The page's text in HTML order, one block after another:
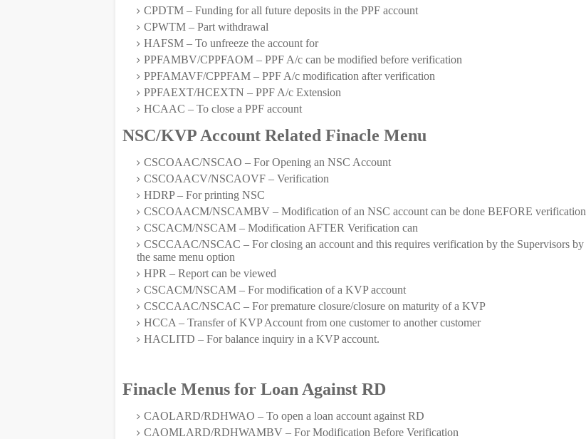
CPDTM – Funding for all future deposits in the PPF account
CPWTM – Part withdrawal
HAFSM – To unfreeze the account for
PPFAMBV/CPPFAOM – PPF A/c can be modified before verification
PPFAMAVF/CPPFAM – PPF A/c modification after verification
PPFAEXT/HCEXTN – PPF A/c Extension
HCAAC – To close a PPF account
NSC/KVP Account Related Finacle Menu
CSCOAAC/NSCAO – For Opening an NSC Account
CSCOAACV/NSCAOVF – Verification
HDRP – For printing NSC
CSCOAACM/NSCAMBV – Modification of an NSC account can be done BEFORE verification
CSCACM/NSCAM – Modification AFTER Verification can
CSCCAAC/NSCAC – For closing an account and this requires verification by the Supervisors by
the same menu option
HPR – Report can be viewed
CSCACM/NSCAM – For modification of a KVP account
CSCCAAC/NSCAC – For premature closure/closure on maturity of a KVP
HCCA – Transfer of KVP Account from one customer to another customer
HACLITD – For balance inquiry in a KVP account.
Finacle Menus for Loan Against RD
CAOLARD/RDHWAO – To open a loan account against RD
CAOMLARD/RDHWAMBV – For Modification Before Verification